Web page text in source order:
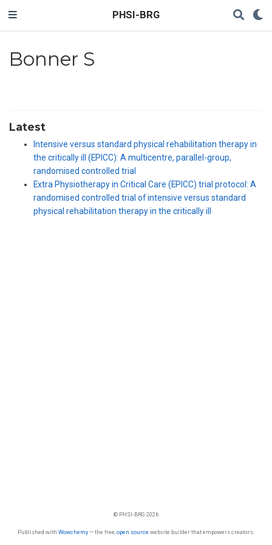
PHSI-BRG
Bonner S
Latest
Intensive versus standard physical rehabilitation therapy in
the critically ill (EPICC): A multicentre, parallel-group,
randomised controlled trial
Extra Physiotherapy in Critical Care (EPICC) trial protocol: A
randomised controlled trial of intensive versus standard
physical rehabilitation therapy in the critically ill
© PHSI-BRG 2026
Published with Wowchemy— the free, open source website builder that empowers creators.